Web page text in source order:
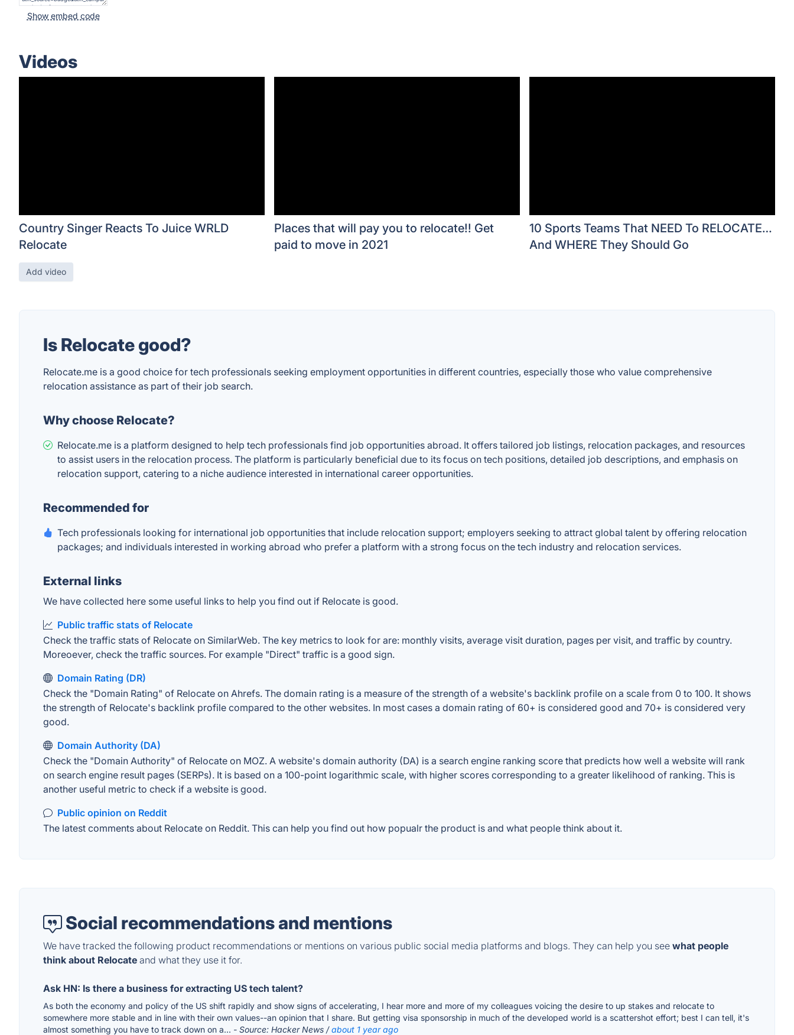
Show embed code
Videos
Country Singer Reacts To Juice WRLD
Relocate
Places that will pay you to relocate!! Get
paid to move in 2021
10 Sports Teams That NEED To RELOCATE…
And WHERE They Should Go
Add video
Is Relocate good?
Relocate.me is a good choice for tech professionals seeking employment opportunities in different countries, especially those who value comprehensive
relocation assistance as part of their job search.
Why choose Relocate?
Relocate.me is a platform designed to help tech professionals find job opportunities abroad. It offers tailored job listings, relocation packages, and resources
to assist users in the relocation process. The platform is particularly beneficial due to its focus on tech positions, detailed job descriptions, and emphasis on
relocation support, catering to a niche audience interested in international career opportunities.
Recommended for
Tech professionals looking for international job opportunities that include relocation support; employers seeking to attract global talent by offering relocation
packages; and individuals interested in working abroad who prefer a platform with a strong focus on the tech industry and relocation services.
External links
We have collected here some useful links to help you find out if Relocate is good.
Public traffic stats of Relocate
Check the traffic stats of Relocate on SimilarWeb. The key metrics to look for are: monthly visits, average visit duration, pages per visit, and traffic by country.
Moreoever, check the traffic sources. For example "Direct" traffic is a good sign.
Domain Rating (DR)
Check the "Domain Rating" of Relocate on Ahrefs. The domain rating is a measure of the strength of a website's backlink profile on a scale from 0 to 100. It shows
the strength of Relocate's backlink profile compared to the other websites. In most cases a domain rating of 60+ is considered good and 70+ is considered very
good.
Domain Authority (DA)
Check the "Domain Authority" of Relocate on MOZ. A website's domain authority (DA) is a search engine ranking score that predicts how well a website will rank
on search engine result pages (SERPs). It is based on a 100-point logarithmic scale, with higher scores corresponding to a greater likelihood of ranking. This is
another useful metric to check if a website is good.
Public opinion on Reddit
The latest comments about Relocate on Reddit. This can help you find out how popualr the product is and what people think about it.
Social recommendations and mentions
We have tracked the following product recommendations or mentions on various public social media platforms and blogs. They can help you see what people
think about Relocate and what they use it for.
Ask HN: Is there a business for extracting US tech talent?
As both the economy and policy of the US shift rapidly and show signs of accelerating, I hear more and more of my colleagues voicing the desire to up stakes and relocate to
somewhere more stable and in line with their own values--an opinion that I share. But getting visa sponsorship in much of the developed world is a scattershot effort; best I can tell, it's
almost something you have to track down on a... - Source: Hacker News /about 1 year ago